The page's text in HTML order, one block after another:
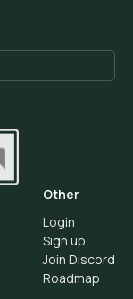
Other
Login
Sign up
Join Discord
Roadmap